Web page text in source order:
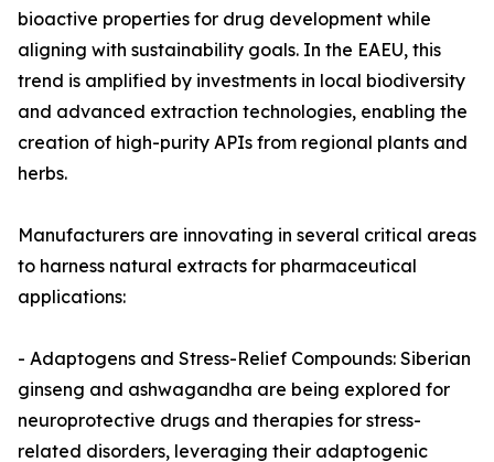
bioactive properties for drug development while
aligning with sustainability goals. In the EAEU, this
trend is amplified by investments in local biodiversity
and advanced extraction technologies, enabling the
creation of high-purity APIs from regional plants and
herbs.
Manufacturers are innovating in several critical areas
to harness natural extracts for pharmaceutical
applications:
- Adaptogens and Stress-Relief Compounds: Siberian
ginseng and ashwagandha are being explored for
neuroprotective drugs and therapies for stress-
related disorders, leveraging their adaptogenic